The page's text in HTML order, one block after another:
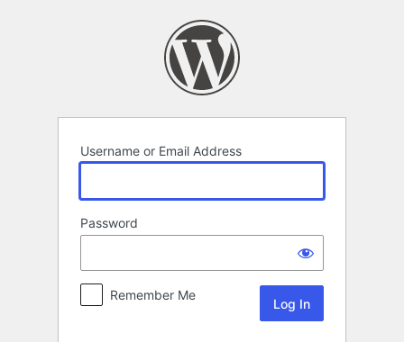
Username or Email Address
Password
Remember Me